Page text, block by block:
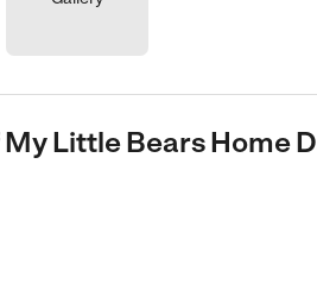
Little Bears Home